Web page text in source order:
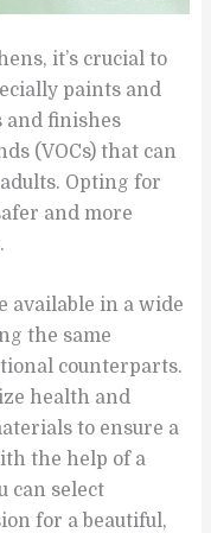
it’s crucial to
paints and
and finishes
(VOCs) that can
Opting for
and more
available in a wide
the same
counterparts.
health and
to ensure a
the help of a
can select
for a beautiful,